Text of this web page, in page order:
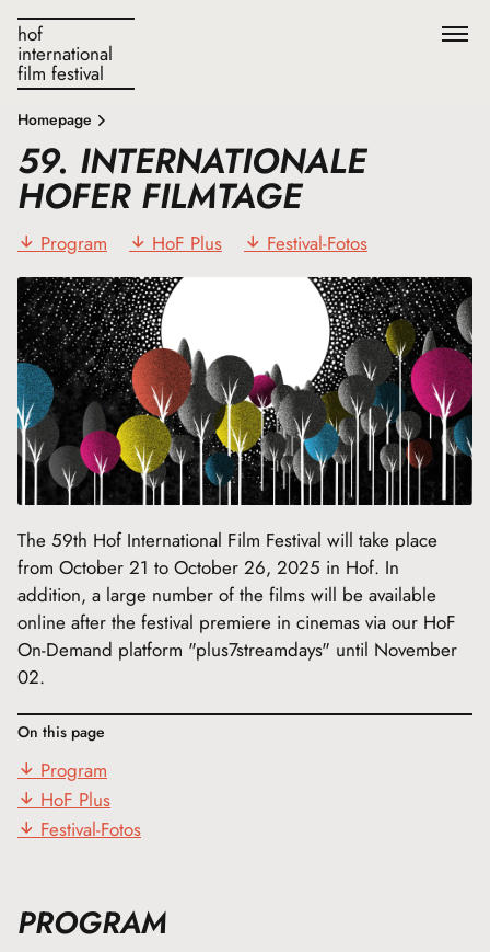
hof
international
film festival
Homepage
59. INTERNATIONALE
HOFER FILMTAGE
Program HoF Plus Festival-Fotos
The 59th Hof International Film Festival will take place
from October 21 to October 26, 2025 in Hof. In
addition, a large number of the films will be available
online after the festival premiere in cinemas via our HoF
On-Demand platform "plus7streamdays" until November
02.
On this page
Program
HoF Plus
Festival-Fotos
PROGRAM